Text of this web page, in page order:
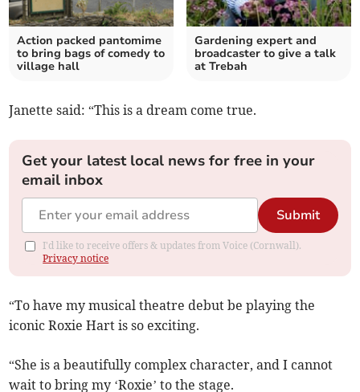
Action packed pantomime
to bring bags of comedy to
village hall
Gardening expert and
broadcaster to give a talk
at Trebah
Janette said: “This is a dream come true.
Get your latest local news for free in your
email inbox
Submit
I'd like to receive offers & updates from Voice (Cornwall).
Privacy notice
“To have my musical theatre debut be playing the
iconic Roxie Hart is so exciting.
“She is a beautifully complex character, and I cannot
wait to bring my ‘Roxie’ to the stage.